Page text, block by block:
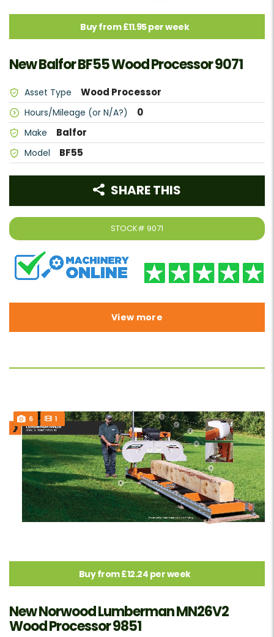
Buy from £11.95 per week
New Balfor BF55 Wood Processor 9071
Asset Type Wood Processor
Hours/Mileage (or N/A?) 0
Make Balfor
Model BF55
STOCK# 9071
SHARE THIS
View more
6 1
Buy from £12.24 per week
New Norwood Lumberman MN26V2
Wood Processor 9851